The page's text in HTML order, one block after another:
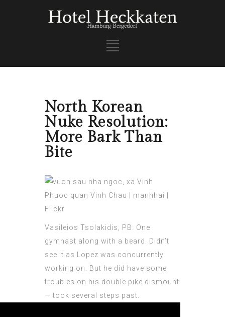
North Korean
Nuke Resolution:
More Bark Than
Bite
Vasileios Tsolakidis, PB: One
gymnast along with a beard. Didn’t
see it as Lopez was concurrently
working on. But he did have some
troubles on his double pike dismount
— took several steps past.